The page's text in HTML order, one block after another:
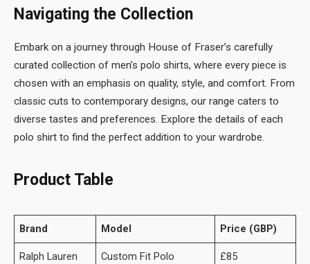
Navigating the Collection
Embark on a journey through House of Fraser’s carefully
curated collection of men’s polo shirts, where every piece is
chosen with an emphasis on quality, style, and comfort. From
classic cuts to contemporary designs, our range caters to
diverse tastes and preferences. Explore the details of each
polo shirt to find the perfect addition to your wardrobe.
Product Table
Brand Model Price (GBP)
Ralph Lauren Custom Fit Polo £85